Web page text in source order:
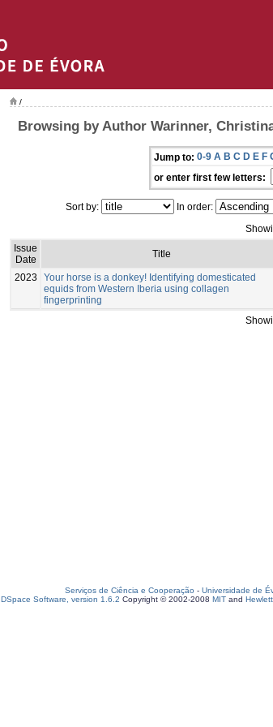
/
Browsing by Author Warinner,
Jump to: 0-9 A B C D E F
or enter first few letters:
Sort by: In order:
Issue
Date
Title
2023
Your horse is a donkey! Identifying domesticated
equids from Western Iberia using collagen
fingerprinting
Serviços de Ciência e Cooperação - Universidade de
DSpace Software, version 1.6.2 Copyright © 2002-2008 MIT and